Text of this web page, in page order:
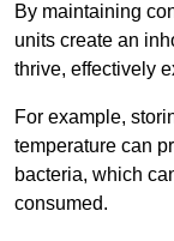
By maintaining
units create an
thrive, effectively
For example,
temperature can
bacteria, which
consumed.